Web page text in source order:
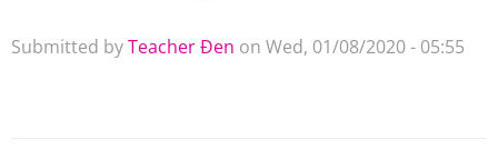
Submitted byTeacher Đen on Wed, 01/08/2020 - 05:55